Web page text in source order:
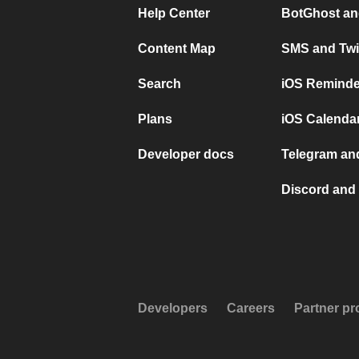
Help Center
Content Map
Search
Plans
Developer docs
BotGhost
SMS and
iOS
iOS
Telegram
Discord and
Developers Careers Partner